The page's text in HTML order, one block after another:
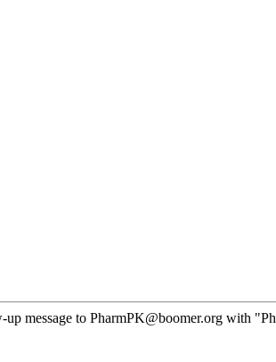
message to PharmPK@boomer.org with